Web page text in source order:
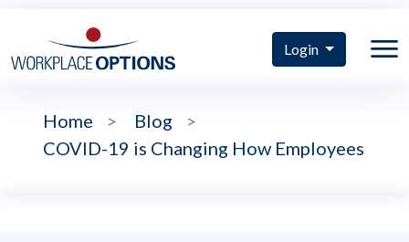
Login
Home > Blog
>
COVID-19 is Changing How Employees